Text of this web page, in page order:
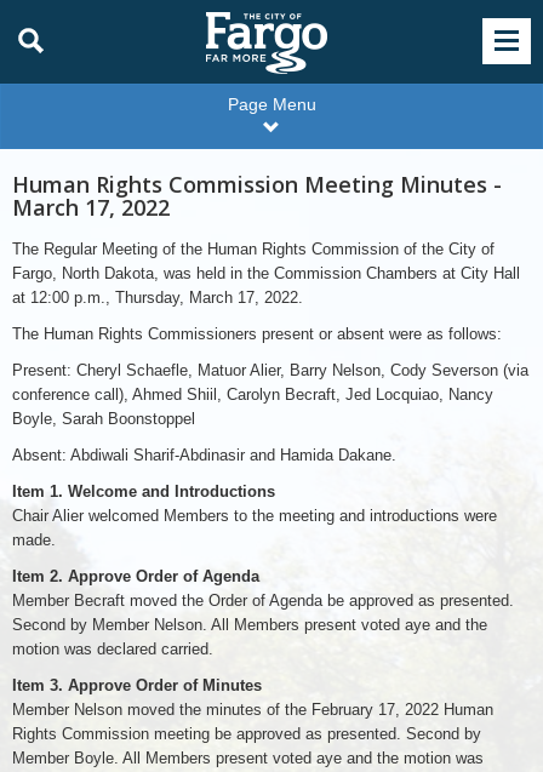
Page Menu
Human Rights Commission Meeting Minutes -
March 17, 2022
The Regular Meeting of the Human Rights Commission of the City of
Fargo, North Dakota, was held in the Commission Chambers at City Hall
at 12:00 p.m., Thursday, March 17, 2022.
The Human Rights Commissioners present or absent were as follows:
Present: Cheryl Schaefle, Matuor Alier, Barry Nelson, Cody Severson (via
conference call), Ahmed Shiil, Carolyn Becraft, Jed Locquiao, Nancy
Boyle, Sarah Boonstoppel
Absent: Abdiwali Sharif-Abdinasir and Hamida Dakane.
Item 1. Welcome and Introductions
Chair Alier welcomed Members to the meeting and introductions were
made.
Item 2. Approve Order of Agenda
Member Becraft moved the Order of Agenda be approved as presented.
Second by Member Nelson. All Members present voted aye and the
motion was declared carried.
Item 3. Approve Order of Minutes
Member Nelson moved the minutes of the February 17, 2022 Human
Rights Commission meeting be approved as presented. Second by
Member Boyle. All Members present voted aye and the motion was